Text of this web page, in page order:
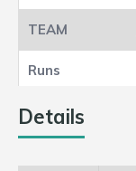
Details